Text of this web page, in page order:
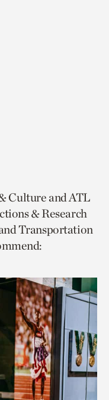
Culture and ATL
& Research
Transportation